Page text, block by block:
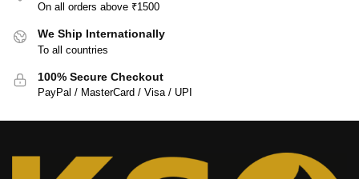
On all orders above ₹1500
We Ship Internationally
To all countries
100% Secure Checkout
PayPal / MasterCard / Visa / UPI